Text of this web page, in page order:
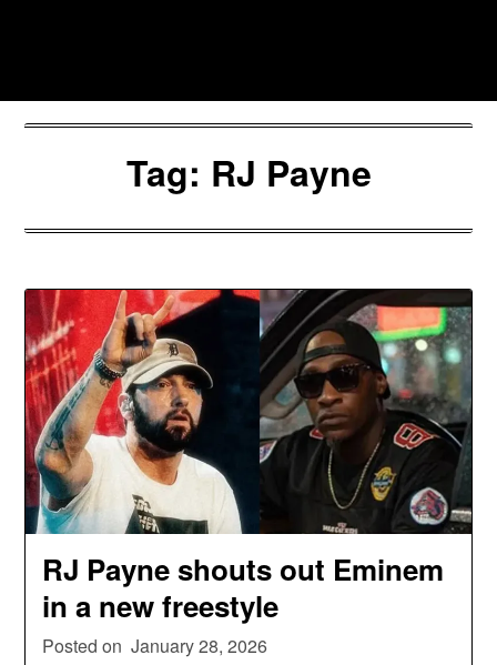
Tag: RJ Payne
RJ Payne shouts out Eminem
in a new freestyle
Posted on January 28, 2026